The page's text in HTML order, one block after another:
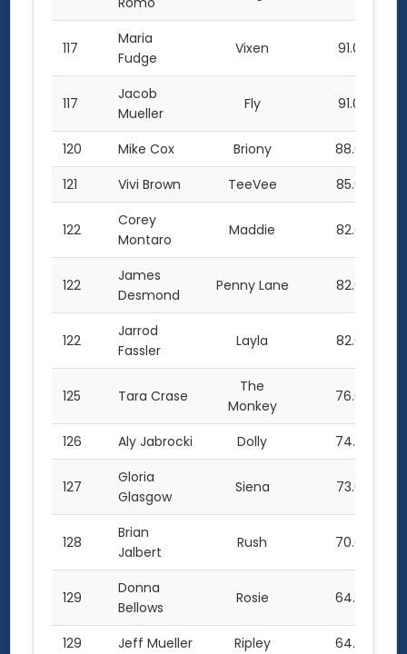
117
Maria
Fudge
Vixen 91.0
117
Jacob
Mueller
Fly 91.0
120 Mike Cox Briony
88.0
121
Vivi Brown TeeVee 85.0
122
Corey
Montaro
Maddie 82.0
122
James
Desmond
Penny Lane 82.0
122
Jarrod
Fassler
Layla 82.0
125 Tara Crase
The
Monkey
76.0
126 Aly Jabrocki Dolly 74.5
127
Gloria
Glasgow
Siena 73.0
128
Brian
Jalbert
Rush 70.0
129
Donna
Bellows
Rosie 64.0
129 Jeff Mueller Ripley
64.0